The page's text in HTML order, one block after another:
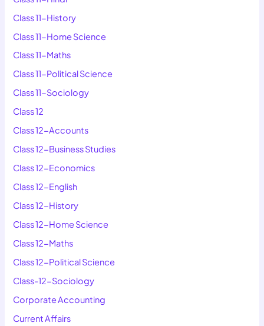
Class 11-History
Class 11-Home Science
Class 11-Maths
Class 11-Political Science
Class 11-Sociology
Class 12
Class 12-Accounts
Class 12-Business Studies
Class 12-Economics
Class 12-English
Class 12-History
Class 12-Home Science
Class 12-Maths
Class 12-Political Science
Class-12-Sociology
Corporate Accounting
Current Affairs